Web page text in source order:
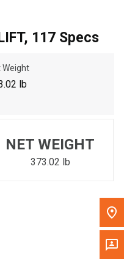
117 Specs
Weight
lb
NET WEIGHT
373.02 lb